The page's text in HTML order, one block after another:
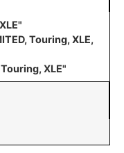
Touring, XLE,
XLE"